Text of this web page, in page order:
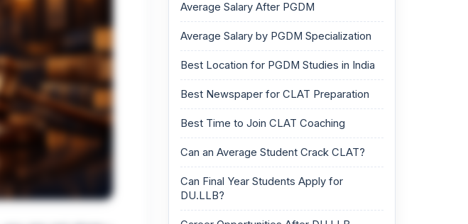
Average Salary After PGDM
Average Salary by PGDM Specialization
Best Location for PGDM Studies in India
Best Newspaper for CLAT Preparation
Best Time to Join CLAT Coaching
Can an Average Student Crack CLAT?
Can Final Year Students Apply for
DU.LLB?